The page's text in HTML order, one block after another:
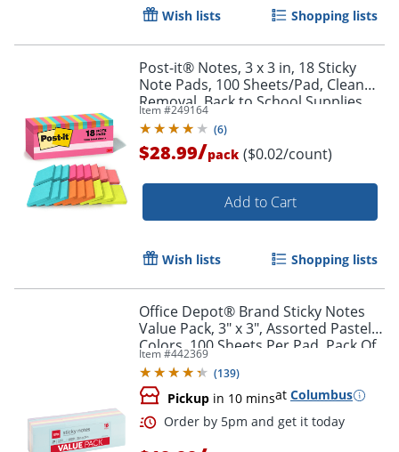
Wish lists Shopping lists
Post-it® Notes, 3 x 3 in, 18 Sticky
Note Pads, 100 Sheets/Pad, Clean
Removal, Back to School Supplies
and Office Supplies, Poptimistic
Item #249164
(6)
$28.99/pack ($0.02/count)
Add to Cart
Wish lists Shopping lists
Office Depot® Brand Sticky Notes
Value Pack, 3" x 3", Assorted Pastel
Colors, 100 Sheets Per Pad, Pack Of
18 Pads
Item #442369
(139)
Pickup in 10 minsat Columbus